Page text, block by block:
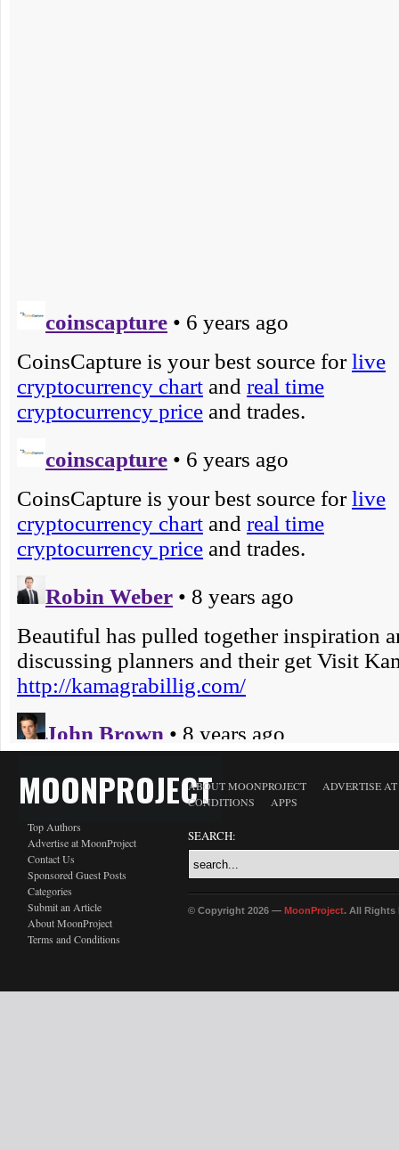
MOONPROJECT
Top Authors
Advertise at MoonProject
Contact Us
Sponsored Guest Posts
Categories
Submit an Article
About MoonProject
Terms and Conditions
ABOUT MOONPROJECT
ADVERTISE
CONDITIONS
APPS
SEARCH:
© Copyright 2026 — MoonProject. All Rights